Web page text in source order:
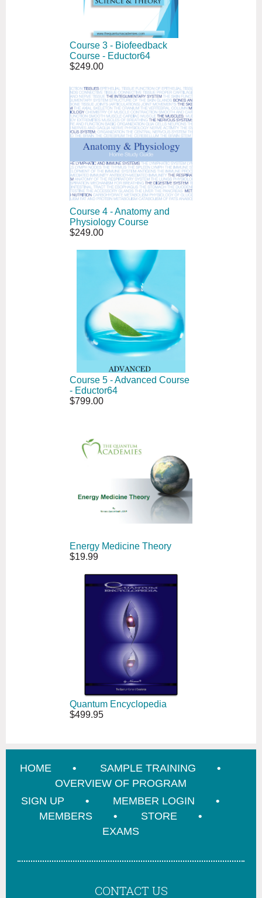
Course 3 - Biofeedback
Course - Eductor64
$249.00
Course 4 - Anatomy and
Physiology Course
$249.00
Course 5 - Advanced Course
- Eductor64
$799.00
Energy Medicine Theory
$19.99
Quantum Encyclopedia
$499.95
HOME
SAMPLE TRAINING
OVERVIEW OF PROGRAM
SIGN UP
MEMBER LOGIN
MEMBERS
STORE
EXAMS
CONTACT US